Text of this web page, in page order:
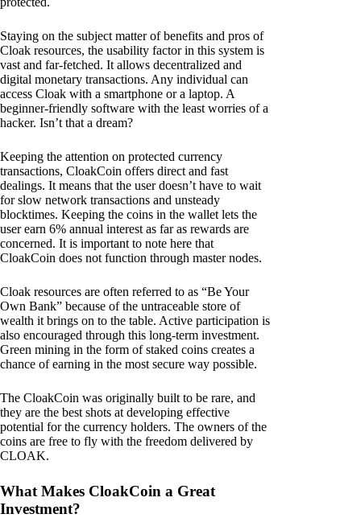
Staying on the subject matter of benefits and pros of
Cloak resources, the usability factor in this system is
vast and far-fetched. It allows decentralized and
digital monetary transactions. Any individual can
access Cloak with a smartphone or a laptop. A
beginner-friendly software with the least worries of a
hacker. Isn’t that a dream?
Keeping the attention on protected currency
transactions, CloakCoin offers direct and fast
dealings. It means that the user doesn’t have to wait
for slow network transactions and unsteady
blocktimes. Keeping the coins in the wallet lets the
user earn 6% annual interest as far as rewards are
concerned. It is important to note here that
CloakCoin does not function through master nodes.
Cloak resources are often referred to as “Be Your
Own Bank” because of the untraceable store of
wealth it brings on to the table. Active participation is
also encouraged through this long-term investment.
Green mining in the form of staked coins creates a
chance of earning in the most secure way possible.
The CloakCoin was originally built to be rare, and
they are the best shots at developing effective
potential for the currency holders. The owners of the
coins are free to fly with the freedom delivered by
CLOAK.
What Makes CloakCoin a Great
Investment?